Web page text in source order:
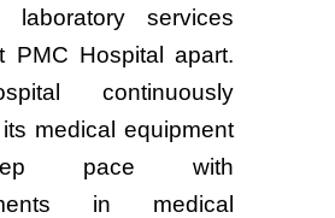
laboratory services
PMC Hospital apart.
continuously
medical equipment
pace with
in medical